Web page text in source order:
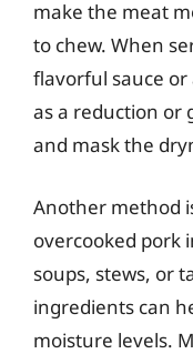
make the meat
to chew. When
flavorful sauce
as a reduction or
and mask the
Another method
overcooked pork
soups, stews, or
ingredients can
moisture levels.